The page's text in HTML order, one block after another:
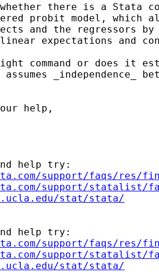
whether there is a Stata
probit model, which
and the regressors
expectations and
command or does it
_independence_
help,
help try:
support/faqs/res/
support/statalist/
stat/stata/
help try:
support/faqs/res/
support/statalist/
stat/stata/